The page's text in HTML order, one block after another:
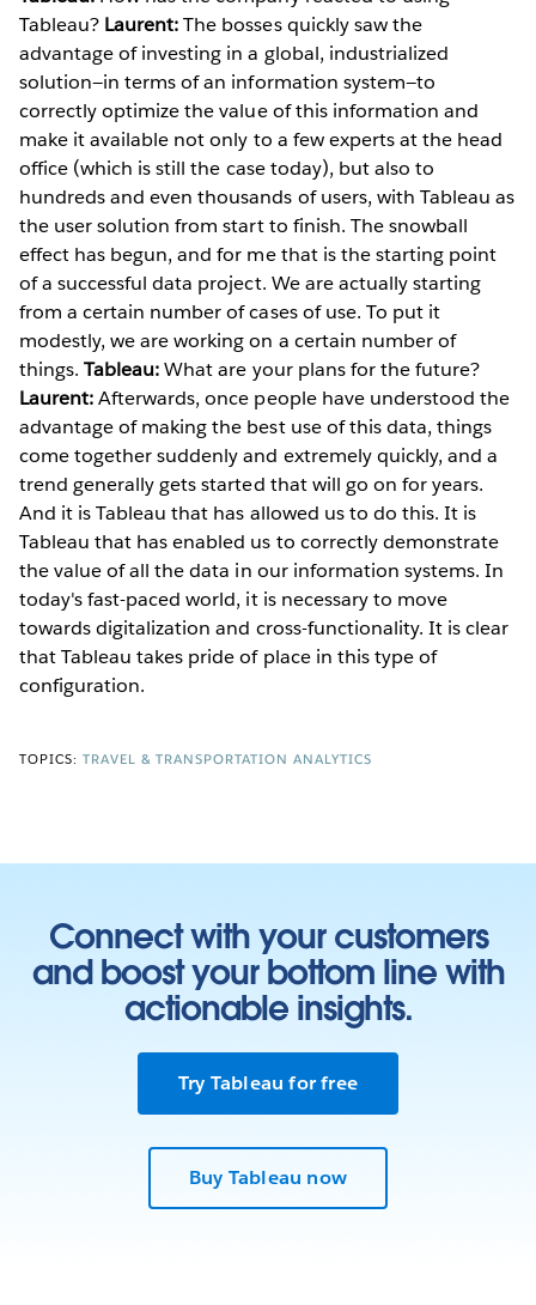
Tableau? Laurent:The bosses quickly saw the
advantage of investing in a global, industrialized
solution—in terms of an information system—to
correctly optimize the value of this information and
make it available not only to a few experts at the head
office (which is still the case today), but also to
hundreds and even thousands of users, with Tableau as
the user solution from start to finish. The snowball
effect has begun, and for me that is the starting point
of a successful data project. We are actually starting
from a certain number of cases of use. To put it
modestly, we are working on a certain number of
things.Tableau:What are your plans for the future?
Laurent:Afterwards, once people have understood the
advantage of making the best use of this data, things
come together suddenly and extremely quickly, and a
trend generally gets started that will go on for years.
And it is Tableau that has allowed us to do this. It is
Tableau that has enabled us to correctly demonstrate
the value of all the data in our information systems. In
today's fast-paced world, it is necessary to move
towards digitalization and cross-functionality. It is clear
that Tableau takes pride of place in this type of
configuration.
TOPICS: TRAVEL & TRANSPORTATION ANALYTICS
Connect with your customers
and boost your bottom line with
actionable insights.
Try Tableau for free
Buy Tableau now